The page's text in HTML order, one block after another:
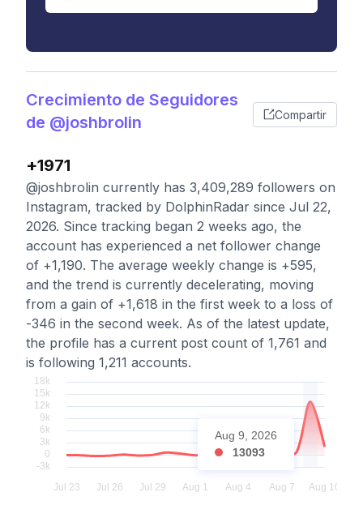
Crecimiento de Seguidores
de @joshbrolin
Compartir
+1971
@joshbrolin currently has 3,409,289 followers on
Instagram, tracked by DolphinRadar since Jul 22,
2026. Since tracking began 2 weeks ago, the
account has experienced a net follower change
of +1,190. The average weekly change is +595,
and the trend is currently decelerating, moving
from a gain of +1,618 in the first week to a loss of
-346 in the second week. As of the latest update,
the profile has a current post count of 1,761 and
is following 1,211 accounts.
Aug 9, 2026
13093